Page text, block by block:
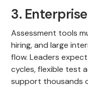
3.
Assessment tools
hiring, and large
flow. Leaders
cycles, flexible test
support thousands